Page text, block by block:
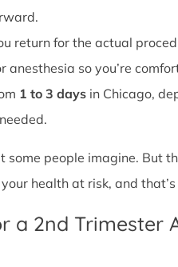
return for the actual
anesthesia so you’re
1 to 3 daysin Chicago,
some people imagine. But
health at risk, and
a 2nd Trimester